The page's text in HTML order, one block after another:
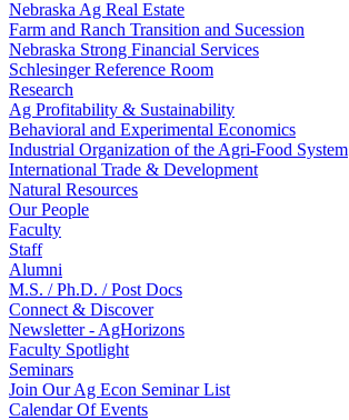
Nebraska Ag Real Estate
Farm and Ranch Transition and Sucession
Nebraska Strong Financial Services
Schlesinger Reference Room
Research
Ag Profitability & Sustainability
Behavioral and Experimental Economics
Industrial Organization of the Agri-Food System
International Trade & Development
Natural Resources
Our People
Faculty
Staff
Alumni
M.S. / Ph.D. / Post Docs
Connect & Discover
Newsletter - AgHorizons
Faculty Spotlight
Seminars
Join Our Ag Econ Seminar List
Calendar Of Events